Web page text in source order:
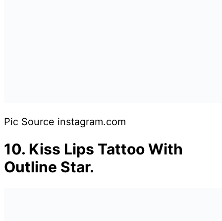
Pic Source instagram.com
10. Kiss Lips Tattoo With
Outline Star.